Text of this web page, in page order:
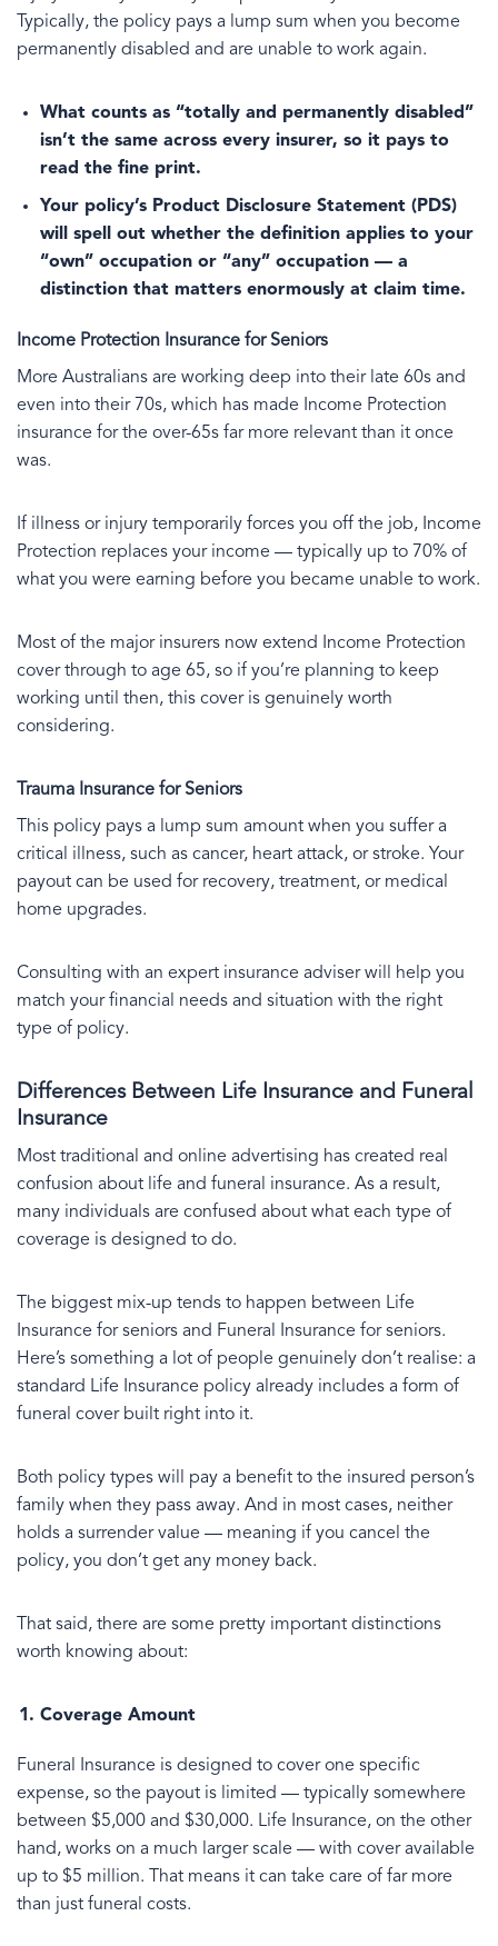
Typically, the policy pays a lump sum when you become
permanently disabled and are unable to work again.
What counts as “totally and permanently disabled”
isn’t the same across every insurer, so it pays to
read the fine print.
Your policy’s Product Disclosure Statement (PDS)
will spell out whether the definition applies to your
“own” occupation or “any” occupation — a
distinction that matters enormously at claim time.
Income Protection Insurance for Seniors
More Australians are working deep into their late 60s and
even into their 70s, which has made Income Protection
insurance for the over-65s far more relevant than it once
was.
If illness or injury temporarily forces you off the job, Income
Protection replaces your income — typically up to 70% of
what you were earning before you became unable to work.
Most of the major insurers now extend Income Protection
cover through to age 65, so if you’re planning to keep
working until then, this cover is genuinely worth
considering.
Trauma Insurance for Seniors
This policy pays a lump sum amount when you suffer a
critical illness, such as cancer, heart attack, or stroke. Your
payout can be used for recovery, treatment, or medical
home upgrades.
Consulting with an expert insurance adviser will help you
match your financial needs and situation with the right
type of policy.
Differences Between Life Insurance and Funeral
Insurance
Most traditional and online advertising has created real
confusion about life and funeral insurance. As a result,
many individuals are confused about what each type of
coverage is designed to do.
The biggest mix-up tends to happen between Life
Insurance for seniors and Funeral Insurance for seniors.
Here’s something a lot of people genuinely don’t realise: a
standard Life Insurance policy already includes a form of
funeral cover built right into it.
Both policy types will pay a benefit to the insured person’s
family when they pass away. And in most cases, neither
holds a surrender value — meaning if you cancel the
policy, you don’t get any money back.
That said, there are some pretty important distinctions
worth knowing about:
Coverage Amount
Funeral Insurance is designed to cover one specific
expense, so the payout is limited — typically somewhere
between $5,000 and $30,000. Life Insurance, on the other
hand, works on a much larger scale — with cover available
up to $5 million. That means it can take care of far more
than just funeral costs.